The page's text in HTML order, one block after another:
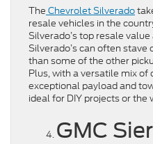
The Chevrolet Silverado
resale vehicles in the
Silverado’s top resale
Silverado’s can often
than some of the other
Plus, with a versatile mix of
exceptional payload and
ideal for DIY projects or the
GMC